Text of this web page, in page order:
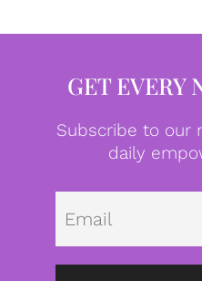
GET EVERY
Subscribe to our
daily